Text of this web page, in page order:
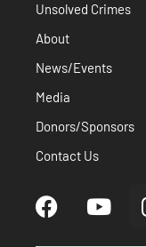
Unsolved Crimes
About
News/Events
Media
Donors/Sponsors
Contact Us